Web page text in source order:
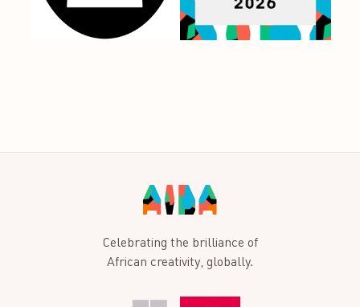
Celebrating the brilliance of
African creativity, globally.